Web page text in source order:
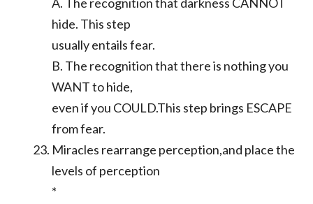
hide. This step
usually entails fear.
B. The recognition that there is nothing you
WANT to hide,
even if you COULD.This step brings ESCAPE
from fear.
Miracles rearrange perception,and place the
levels of perception
*